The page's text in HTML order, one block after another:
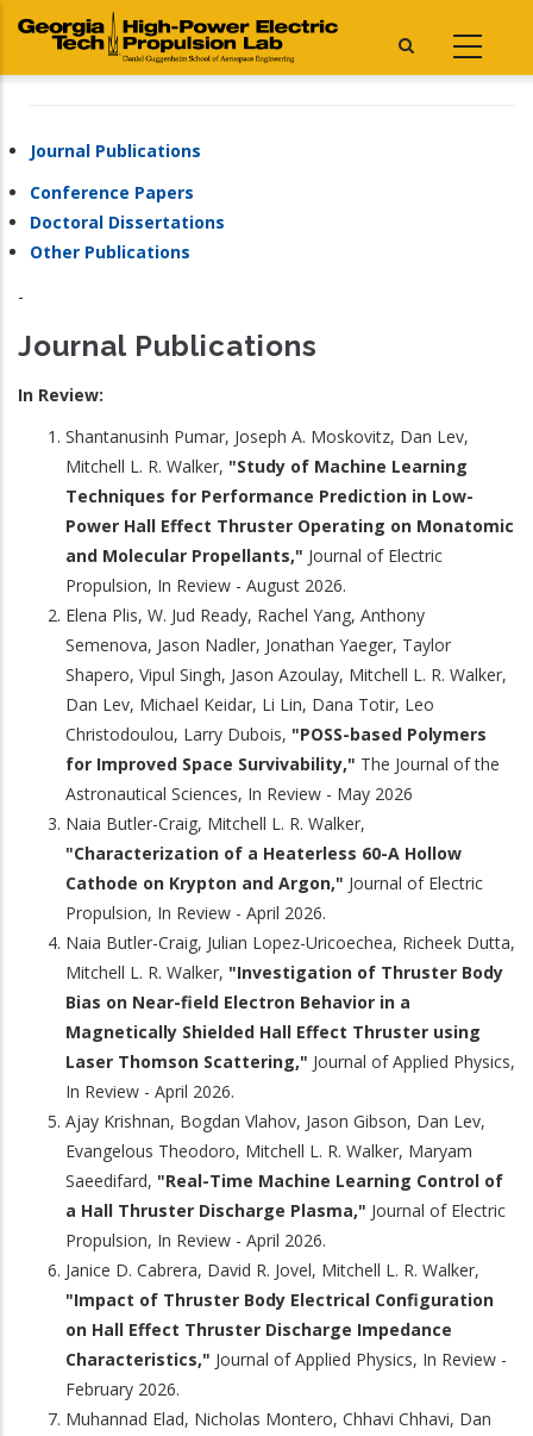
Skip
main
Journal Publications
Conference Papers
Doctoral Dissertations
Other Publications
-
Journal Publications
In Review:
Shantanusinh Pumar, Joseph A. Moskovitz, Dan Lev,
Mitchell L. R. Walker, "Study of Machine Learning
Techniques for Performance Prediction in Low-
Power Hall Effect Thruster Operating on Monatomic
and Molecular Propellants," Journal of Electric
Propulsion, In Review - August 2026.
Elena Plis, W. Jud Ready, Rachel Yang, Anthony
Semenova, Jason Nadler, Jonathan Yaeger, Taylor
Shapero, Vipul Singh, Jason Azoulay, Mitchell L. R. Walker,
Dan Lev, Michael Keidar, Li Lin, Dana Totir, Leo
Christodoulou, Larry Dubois, "POSS-based Polymers
for Improved Space Survivability," The Journal of the
Astronautical Sciences, In Review - May 2026
Naia Butler-Craig, Mitchell L. R. Walker,
"Characterization of a Heaterless 60-A Hollow
Cathode on Krypton and Argon," Journal of Electric
Propulsion, In Review - April 2026.
Naia Butler-Craig, Julian Lopez-Uricoechea, Richeek Dutta,
Mitchell L. R. Walker, "Investigation of Thruster Body
Bias on Near-field Electron Behavior in a
Magnetically Shielded Hall Effect Thruster using
Laser Thomson Scattering," Journal of Applied Physics,
In Review - April 2026.
Ajay Krishnan, Bogdan Vlahov, Jason Gibson, Dan Lev,
Evangelous Theodoro, Mitchell L. R. Walker, Maryam
Saeedifard, "Real-Time Machine Learning Control of
a Hall Thruster Discharge Plasma," Journal of Electric
Propulsion, In Review - April 2026.
Janice D. Cabrera, David R. Jovel, Mitchell L. R. Walker,
"Impact of Thruster Body Electrical Configuration
on Hall Effect Thruster Discharge Impedance
Characteristics," Journal of Applied Physics, In Review -
February 2026.
Muhannad Elad, Nicholas Montero, Chhavi Chhavi, Dan